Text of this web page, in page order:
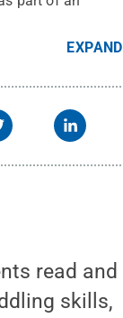
EXPAND
read and
skills,